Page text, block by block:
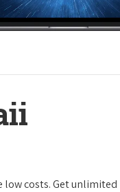
low costs. Get